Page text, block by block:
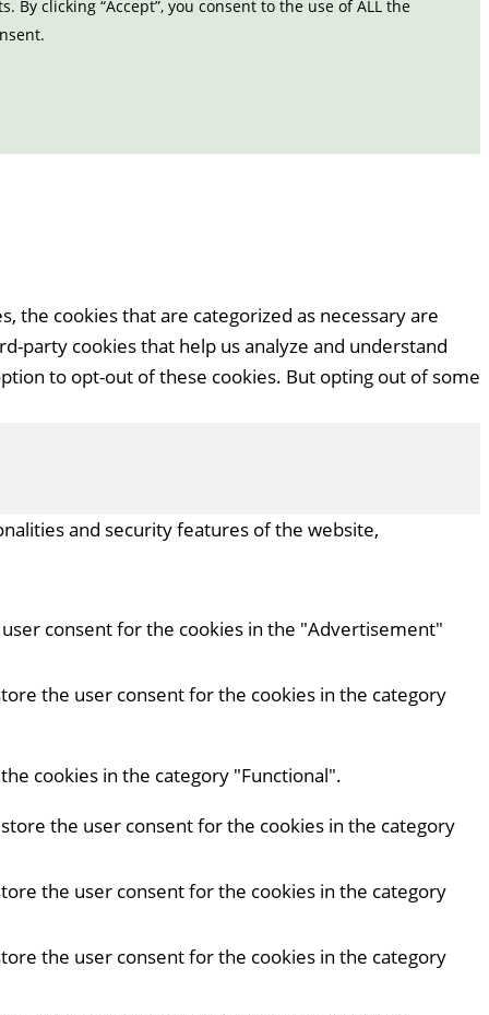
clicking “Accept”, you consent to the use of ALL the
the cookies that are categorized as necessary are
party cookies that help us analyze and understand
to opt-out of these cookies. But opting out of some
and security features of the website,
consent for the cookies in the "Advertisement"
the user consent for the cookies in the category
cookies in the category "Functional".
the user consent for the cookies in the category
the user consent for the cookies in the category
the user consent for the cookies in the category